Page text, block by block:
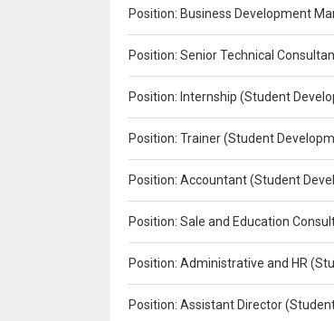
Position: Business Development
Position: Senior Technical
Position: Internship (Student
Position: Trainer (Student
Position: Accountant (Student
Position: Sale and Education
Position: Administrative and HR
Position: Assistant Director